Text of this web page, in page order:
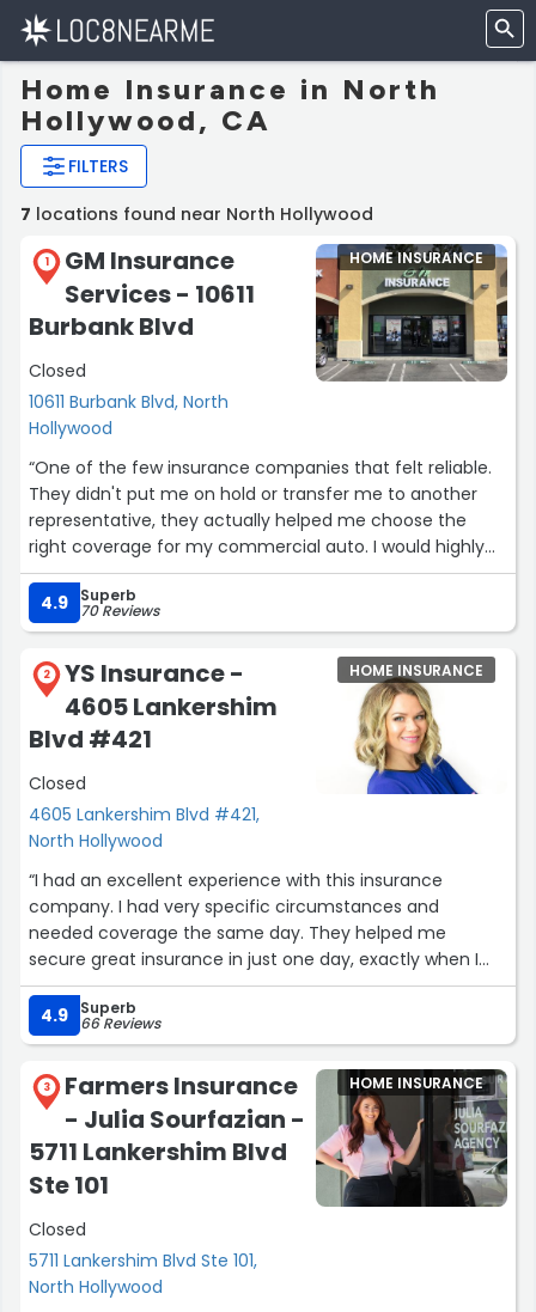
Home Insurance in North
Hollywood, CA
FILTERS
7 locations found near North Hollywood
1
GM Insurance
Services - 10611
Burbank Blvd
Closed
10611 Burbank Blvd, North
Hollywood
HOME INSURANCE
“One of the few insurance companies that felt reliable.
They didn't put me on hold or transfer me to another
representative, they actually helped me choose the
right coverage for my commercial auto. I would highly
recommend starting your quotes here especially with
Hayk!”
4.9 Superb
70 Reviews
2
YS Insurance -
4605 Lankershim
Blvd #421
Closed
4605 Lankershim Blvd #421,
North Hollywood
HOME INSURANCE
“I had an excellent experience with this insurance
company. I had very specific circumstances and
needed coverage the same day. They helped me
secure great insurance in just one day, exactly when I
needed it. Anna was terrific—professional, attentive, and
made the whole process smooth and stress-free. I
highly recommend them for anyone looking for quick
4.9 Superb
66 Reviews
3
Farmers Insurance
- Julia Sourfazian -
5711 Lankershim Blvd
Ste 101
Closed
5711 Lankershim Blvd Ste 101,
North Hollywood
HOME INSURANCE